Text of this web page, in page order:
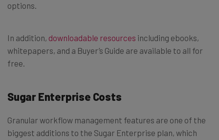
options.
In addition, downloadable resources including ebooks,
whitepapers, and a Buyer’s Guide are available to all for
free.
Sugar Enterprise Costs
Granular workflow management features are one of the
biggest additions to the Sugar Enterprise plan, which